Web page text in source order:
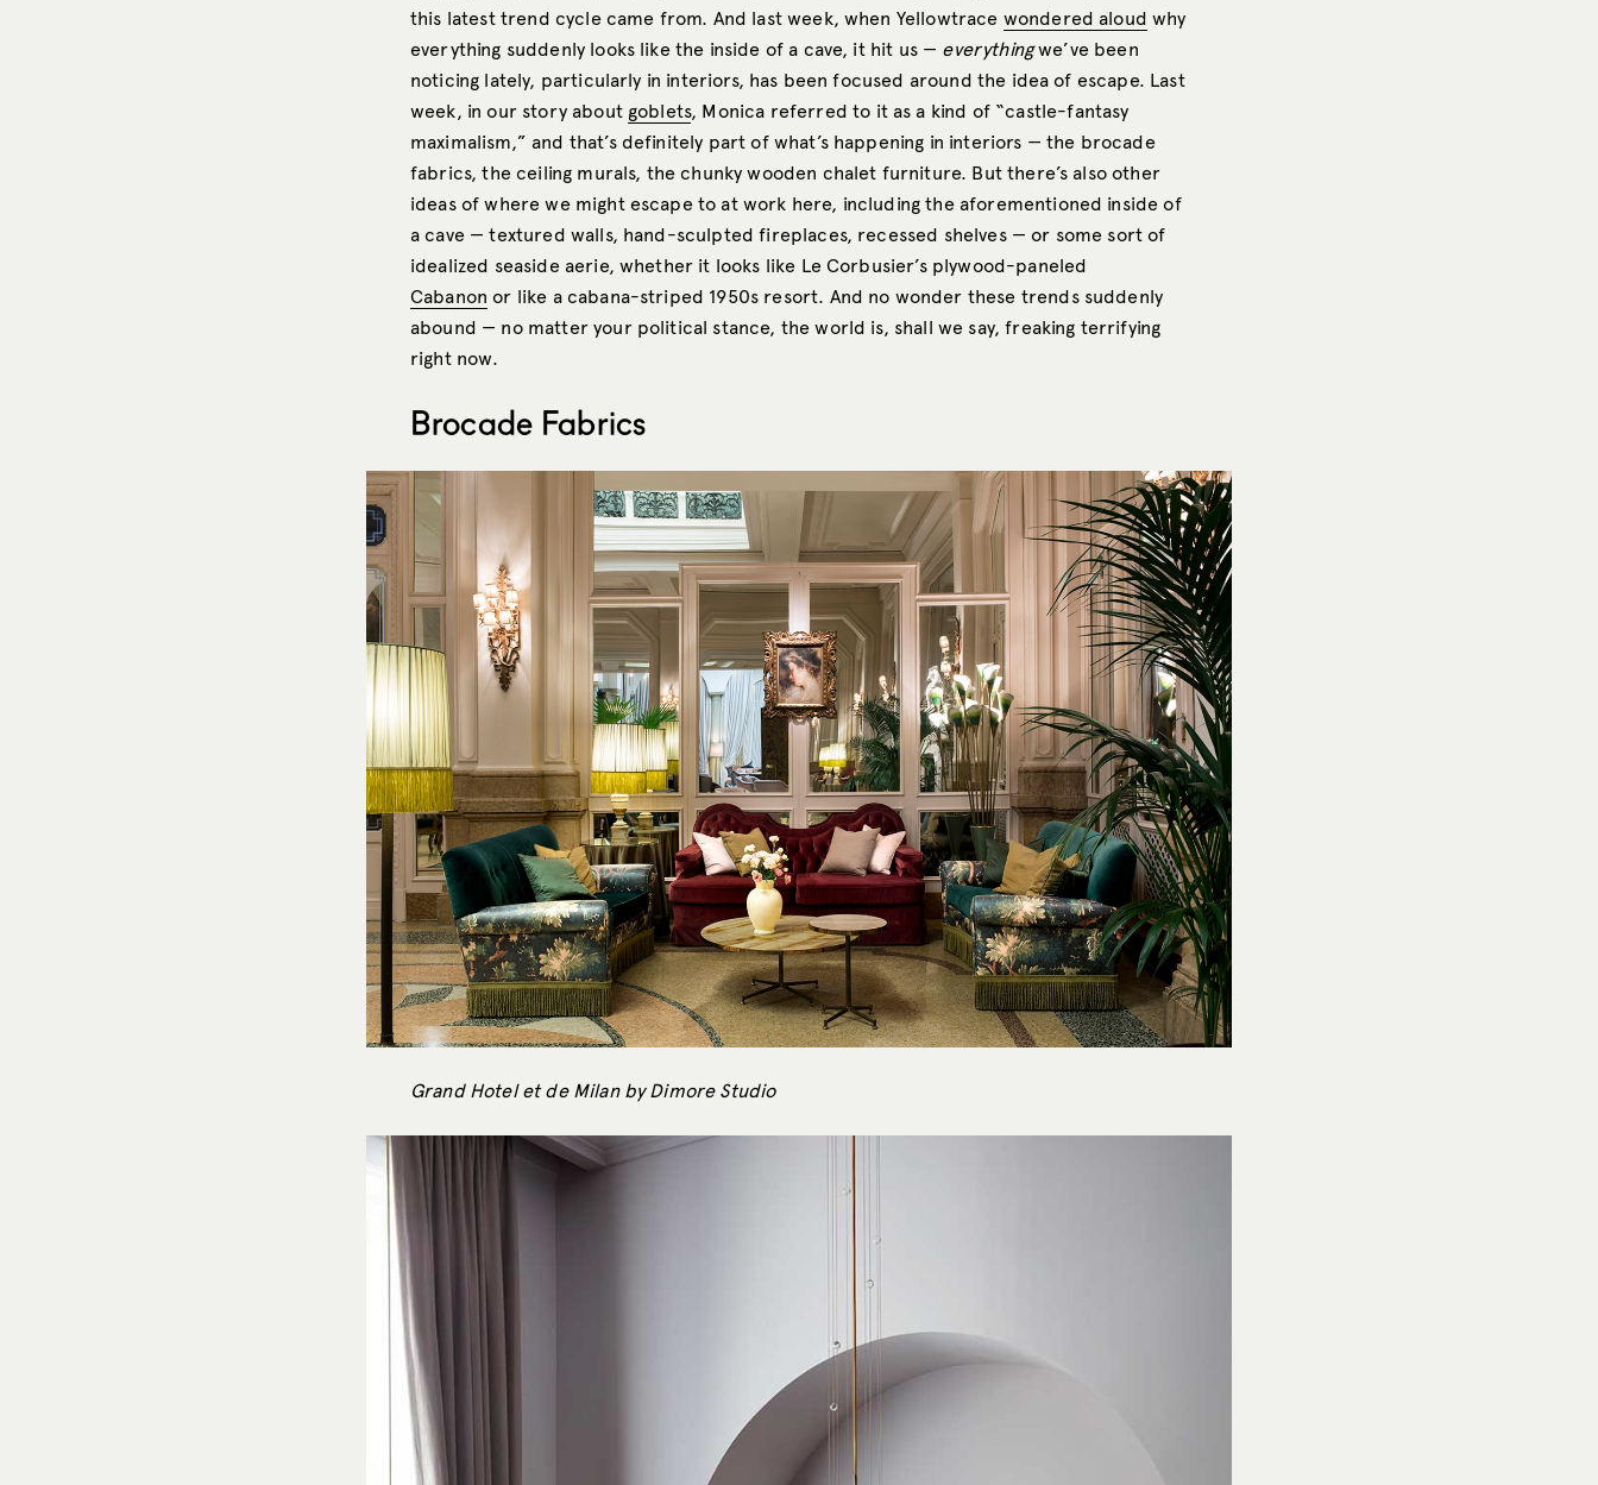
this latest trend cycle came from. And last week, when Yellowtrace wondered aloud why
everything suddenly looks like the inside of a cave, it hit us — everythingwe’ve been
noticing lately, particularly in interiors, has been focused around the idea of escape. Last
week, in our story about goblets, Monica referred to it as a kind of “castle-fantasy
maximalism,” and that’s definitely part of what’s happening in interiors — the brocade
fabrics, the ceiling murals, the chunky wooden chalet furniture. But there’s also other
ideas of where we might escape to at work here, including the aforementioned inside of
a cave — textured walls, hand-sculpted fireplaces, recessed shelves — or some sort of
idealized seaside aerie, whether it looks like Le Corbusier’s plywood-paneled
Cabanon or like a cabana-striped 1950s resort. And no wonder these trends suddenly
abound — no matter your political stance, the world is, shall we say, freaking terrifying
right now.
Brocade Fabrics
Grand Hotel et de Milan by Dimore Studio